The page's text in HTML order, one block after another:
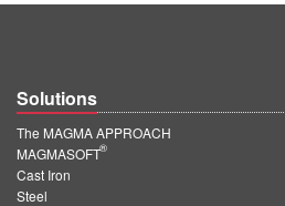
Solutions
The MAGMA APPROACH
MAGMASOFT
®
Cast Iron
Steel